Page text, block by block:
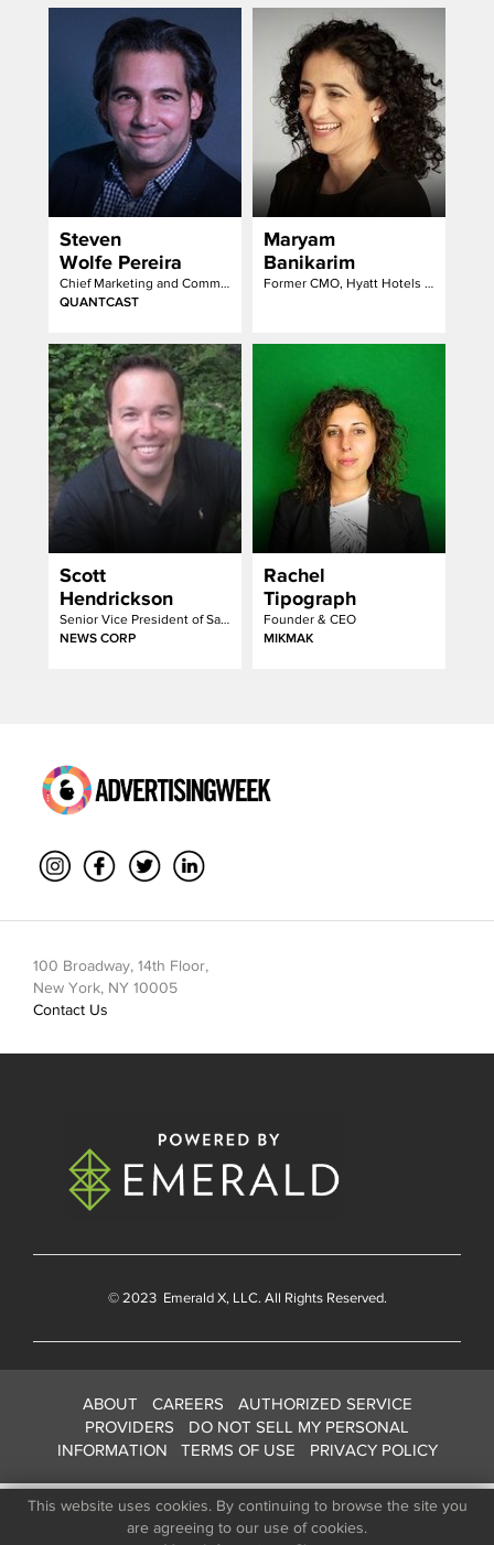
This website uses cookies. By continuing to browse the site you
are agreeing to our use of cookies.
Steven
Wolfe Pereira
Chief Marketing and Communications Officer
QUANTCAST
Maryam
Banikarim
Former CMO, Hyatt Hotels Corporation
Scott
Hendrickson
Senior Vice President of Sales
NEWS CORP
Rachel
Tipograph
Founder & CEO
MIKMAK
100 Broadway, 14th Floor,
New York, NY 10005
Contact Us
© 2023 Emerald X, LLC. All Rights Reserved.
ABOUT CAREERS
AUTHORIZED SERVICE
PROVIDERS
DO NOT SELL MY PERSONAL
INFORMATION
TERMS OF USE PRIVACY POLICY